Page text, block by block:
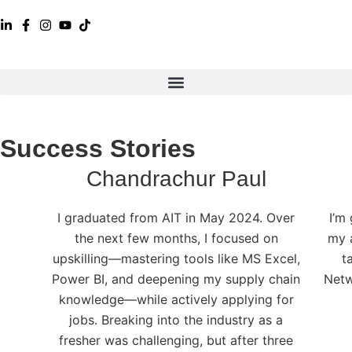
Success Stories
Chandrachur Paul
I graduated from AIT in May 2024. Over
the next few months, I focused on
upskilling—mastering tools like MS Excel,
Power BI, and deepening my supply chain
knowledge—while actively applying for
jobs. Breaking into the industry as a
fresher was challenging, but after three
my